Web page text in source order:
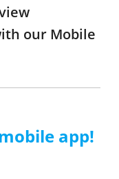
our Mobile
app!